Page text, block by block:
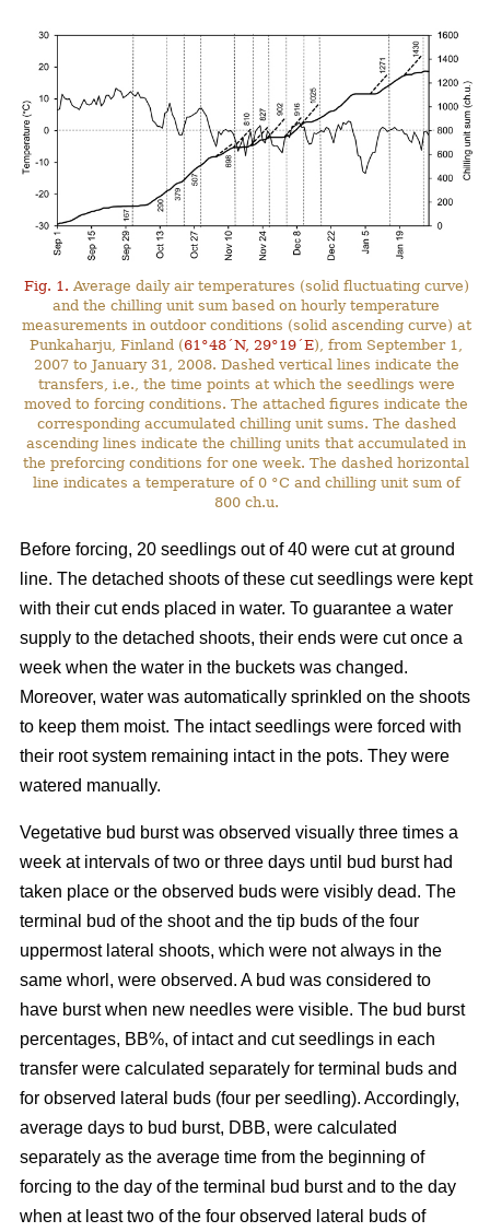
Fig. 1. Average daily air temperatures (solid fluctuating curve)
and the chilling unit sum based on hourly temperature
measurements in outdoor conditions (solid ascending curve) at
Punkaharju, Finland (61°48´N, 29°19´E), from September 1,
2007 to January 31, 2008. Dashed vertical lines indicate the
transfers, i.e., the time points at which the seedlings were
moved to forcing conditions. The attached figures indicate the
corresponding accumulated chilling unit sums. The dashed
ascending lines indicate the chilling units that accumulated in
the preforcing conditions for one week. The dashed horizontal
line indicates a temperature of 0 °C and chilling unit sum of
800 ch.u.
Before forcing, 20 seedlings out of 40 were cut at ground
line. The detached shoots of these cut seedlings were kept
with their cut ends placed in water. To guarantee a water
supply to the detached shoots, their ends were cut once a
week when the water in the buckets was changed.
Moreover, water was automatically sprinkled on the shoots
to keep them moist. The intact seedlings were forced with
their root system remaining intact in the pots. They were
watered manually.
Vegetative bud burst was observed visually three times a
week at intervals of two or three days until bud burst had
taken place or the observed buds were visibly dead. The
terminal bud of the shoot and the tip buds of the four
uppermost lateral shoots, which were not always in the
same whorl, were observed. A bud was considered to
have burst when new needles were visible. The bud burst
percentages, BB%, of intact and cut seedlings in each
transfer were calculated separately for terminal buds and
for observed lateral buds (four per seedling). Accordingly,
average days to bud burst, DBB, were calculated
separately as the average time from the beginning of
forcing to the day of the terminal bud burst and to the day
when at least two of the four observed lateral buds of